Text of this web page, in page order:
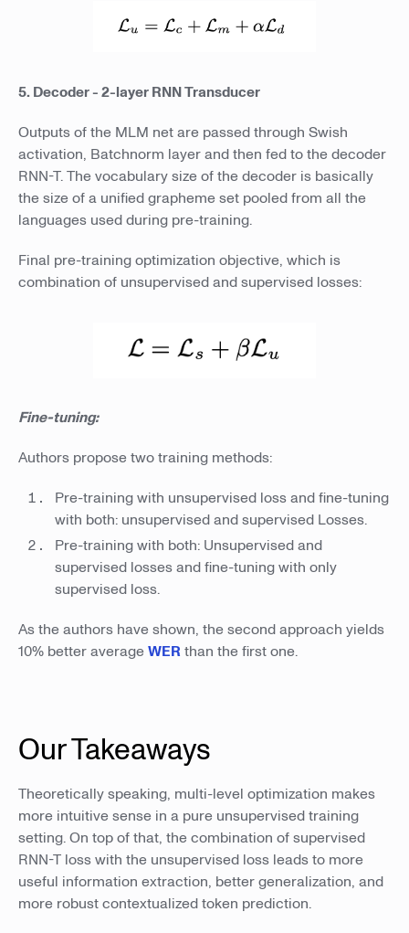
5. Decoder - 2-layer RNN Transducer
Outputs of the MLM net are passed through Swish
activation, Batchnorm layer and then fed to the decoder
RNN-T. The vocabulary size of the decoder is basically
the size of a unified grapheme set pooled from all the
languages used during pre-training.
Final pre-training optimization objective, which is
combination of unsupervised and supervised losses:
Fine-tuning:
Authors propose two training methods:
Pre-training with unsupervised loss and fine-tuning
with both: unsupervised and supervised Losses.
Pre-training with both: Unsupervised and
supervised losses and fine-tuning with only
supervised loss.
As the authors have shown, the second approach yields
10% better averageWERthan the first one.
Our Takeaways
Theoretically speaking, multi-level optimization makes
more intuitive sense in a pure unsupervised training
setting. On top of that, the combination of supervised
RNN-T loss with the unsupervised loss leads to more
useful information extraction, better generalization, and
more robust contextualized token prediction.